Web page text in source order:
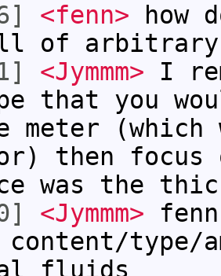
<fenn> how
of arbitrary
<Jymmm> I
that you
meter (which
then focus
was the
<Jymmm>
content/type/
fluids